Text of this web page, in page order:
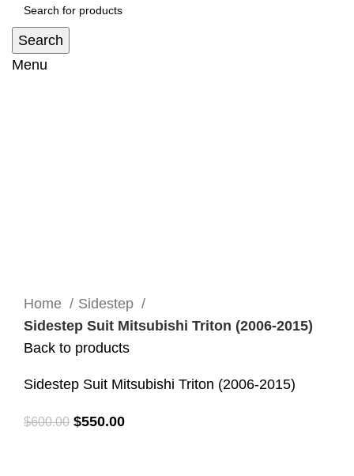
Search
Menu
Home
Sidestep
Sidestep Suit Mitsubishi Triton (2006-2015)
Back to products
Sidestep Suit Mitsubishi Triton (2006-2015)
$600.00 $550.00